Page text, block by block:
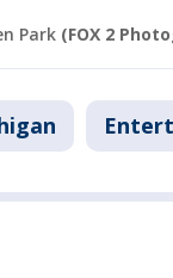
Park (FOX 2